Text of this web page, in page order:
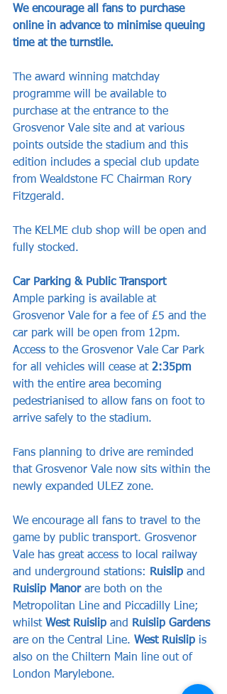
We encourage all fans to purchase
online in advance to minimise queuing
time at the turnstile.
The award winning matchday
programme will be available to
purchase at the entrance to the
Grosvenor Vale site and at various
points outside the stadium and this
edition includes a special club update
from Wealdstone FC Chairman Rory
Fitzgerald.
The KELME club shop will be open and
fully stocked.
Car Parking & Public Transport
Ample parking is available at
Grosvenor Vale for a fee of £5 and the
car park will be open from 12pm.
Access to the Grosvenor Vale Car Park
for all vehicles will cease at 2:35pm
with the entire area becoming
pedestrianised to allow fans on foot to
arrive safely to the stadium.
Fans planning to drive are reminded
that Grosvenor Vale now sits within the
newly expanded ULEZ zone.
We encourage all fans to travel to the
game by public transport. Grosvenor
Vale has great access to local railway
and underground stations:
Ruislip and
Ruislip Manor are both on the
Metropolitan Line and Piccadilly Line;
whilst West Ruislip and
Ruislip Gardens
are on the Central Line. West Ruislip is
also on the Chiltern Main line out of
London Marylebone.